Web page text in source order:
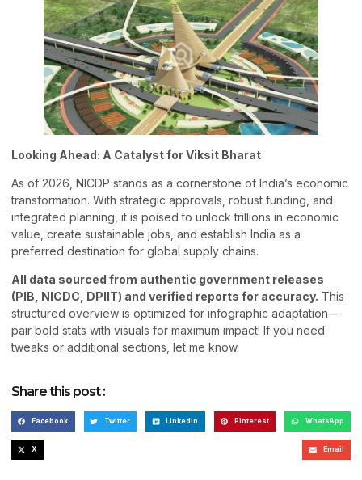
Looking Ahead: A Catalyst for Viksit Bharat
As of 2026, NICDP stands as a cornerstone of India’s economic
transformation. With strategic approvals, robust funding, and
integrated planning, it is poised to unlock trillions in economic
value, create sustainable jobs, and establish India as a
preferred destination for global supply chains.
All data sourced from authentic government releases
(PIB, NICDC, DPIIT) and verified reports for accuracy. This
structured overview is optimized for infographic adaptation—
pair bold stats with visuals for maximum impact! If you need
tweaks or additional sections, let me know.
Share this post :
Facebook Twitter LinkedIn Pinterest WhatsApp
X Email